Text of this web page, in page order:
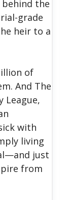
the
grade
heir to a
of
And The
League,
with
living
just
from